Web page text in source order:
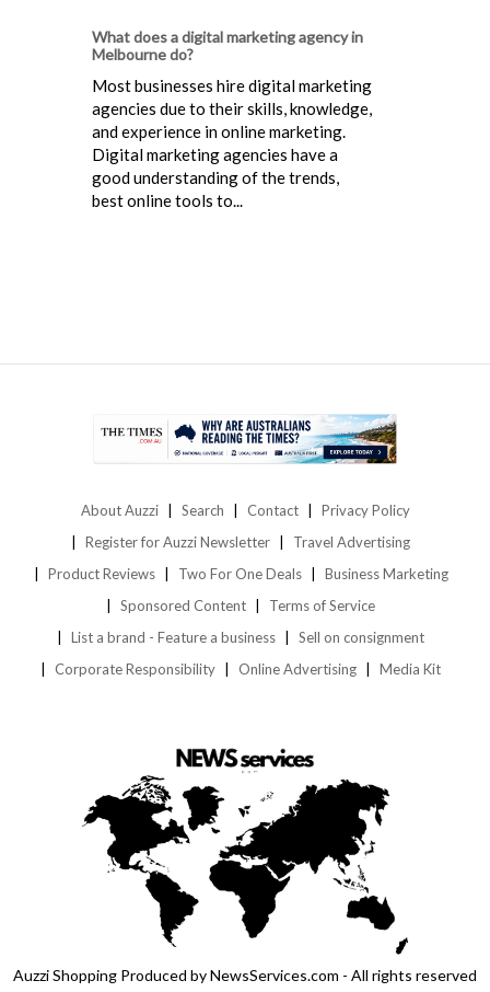
What does a digital marketing agency in
Melbourne do?
Most businesses hire digital marketing
agencies due to their skills, knowledge,
and experience in online marketing.
Digital marketing agencies have a
good understanding of the trends,
best online tools to...
About Auzzi Search Contact
Privacy Policy
Register for Auzzi Newsletter
Travel Advertising
Product Reviews
Two For One Deals
Business Marketing
Sponsored Content
Terms of Service
List a brand - Feature a business
Sell on consignment
Corporate Responsibility
Online Advertising Media Kit
Auzzi Shopping Produced by NewsServices.com - All rights reserved